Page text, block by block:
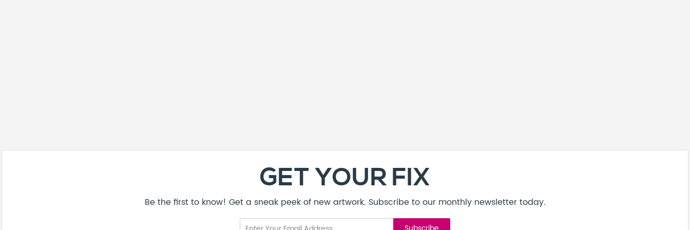
GET YOUR FIX
Be the first to know! Get a sneak peek of new artwork. Subscribe to our monthly newsletter today.